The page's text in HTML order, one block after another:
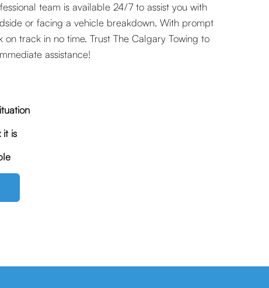
team is available 24/7 to assist you with
or facing a vehicle breakdown. With prompt
track in no time. Trust The Calgary Towing to
assistance!
it is